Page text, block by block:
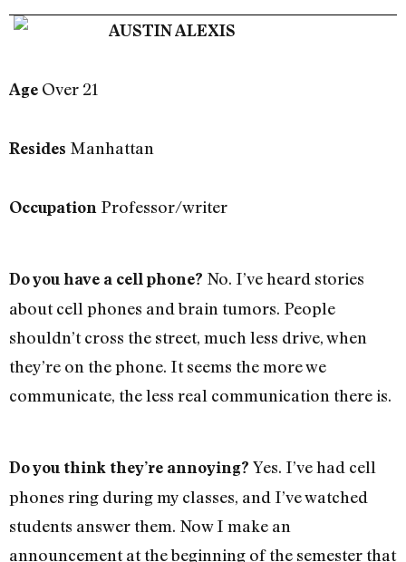
AUSTIN ALEXIS
Age Over 21
Resides Manhattan
Occupation Professor/writer
Do you have a cell phone? No. I’ve heard stories
about cell phones and brain tumors. People
shouldn’t cross the street, much less drive, when
they’re on the phone. It seems the more we
communicate, the less real communication there is.
Do you think they’re annoying? Yes. I’ve had cell
phones ring during my classes, and I’ve watched
students answer them. Now I make an
announcement at the beginning of the semester that